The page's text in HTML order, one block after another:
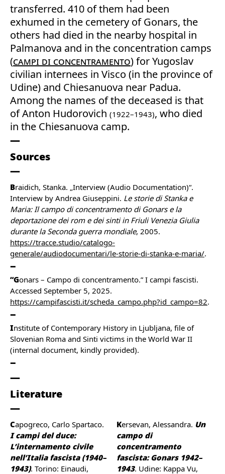
transferred. 410 of them had been
exhumed in the cemetery of Gonars, the
others had died in the nearby hospital in
Palmanova and in the concentration camps
(campi di concentramento) for Yugoslav
civilian internees in Visco (in the province of
Udine) and Chiesanuova near Padua.
Among the names of the deceased is that
of Anton Hudorovich (1922–1943), who died
in the Chiesanuova camp.
Sources
Braidich, Stanka. „Interview (Audio Documentation)“.
Interview by Andrea Giuseppini. Le storie di Stanka e
Maria: Il campo di concentramento di Gonars e la
deportazione dei rom e dei sinti in Friuli Venezia Giulia
durante la Seconda guerra mondiale, 2005.
https://tracce.studio/catalogo-
generale/audiodocumentari/le-storie-di-stanka-e-maria/.
“Gonars – Campo di concentramento.” I campi fascisti.
Accessed September 5, 2025.
https://campifascisti.it/scheda_campo.php?id_campo=82.
Institute of Contemporary History in Ljubljana, file of
Slovenian Roma and Sinti victims in the World War II
(internal document, kindly provided).
Literature
Capogreco, Carlo Spartaco.
I campi del duce:
L’internamento civile
nell’Italia fascista (1940–
1943). Torino: Einaudi,
Kersevan, Alessandra. Un
campo di
concentramento
fascista: Gonars 1942–
1943. Udine: Kappa Vu,